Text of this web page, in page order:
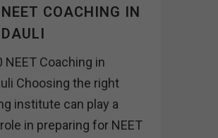
COACHING IN
NEET Coaching in
Choosing the right
institute can play a
in preparing for NEET